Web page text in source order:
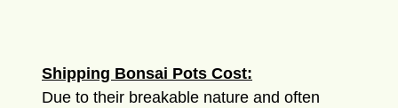
Shipping Bonsai Pots Cost:
Due to their breakable nature and often